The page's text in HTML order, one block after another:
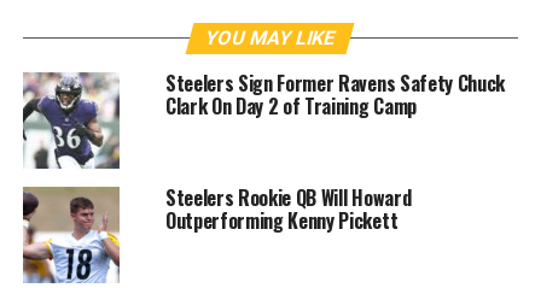
YOU MAY LIKE
Steelers Sign Former Ravens Safety Chuck
Clark On Day 2 of Training Camp
Steelers Rookie QB Will Howard
Outperforming Kenny Pickett